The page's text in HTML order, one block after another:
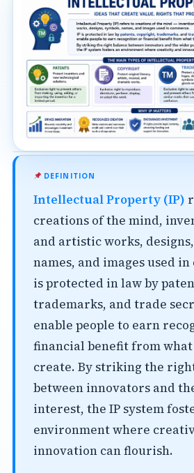
DEFINITION
Intellectual Property (IP)
creations of the mind,
and artistic works,
names, and images used
is protected in law by
trademarks, and trade
enable people to earn
financial benefit from
create. By striking the
between innovators and
interest, the IP system
environment where
innovation can flourish.